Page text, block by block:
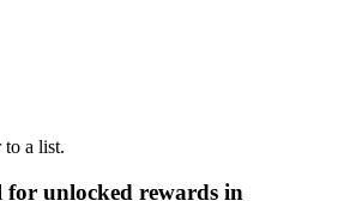
to a list.
for unlocked rewards in